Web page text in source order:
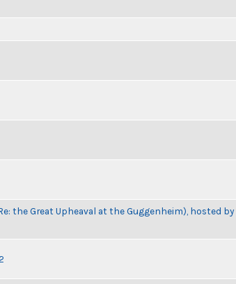
the Great Upheaval at the Guggenheim), hosted by